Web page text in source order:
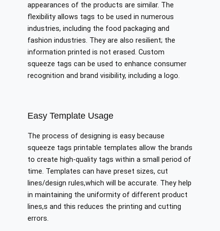
appearances of the products are similar. The
flexibility allows tags to be used in numerous
industries, including the food packaging and
fashion industries. They are also resilient; the
information printed is not erased. Custom
squeeze tags can be used to enhance consumer
recognition and brand visibility, including a logo.
Easy Template Usage
The process of designing is easy because
squeeze tags printable templates allow the brands
to create high-quality tags within a small period of
time. Templates can have preset sizes, cut
lines/design rules,which will be accurate. They help
in maintaining the uniformity of different product
lines,s and this reduces the printing and cutting
errors.